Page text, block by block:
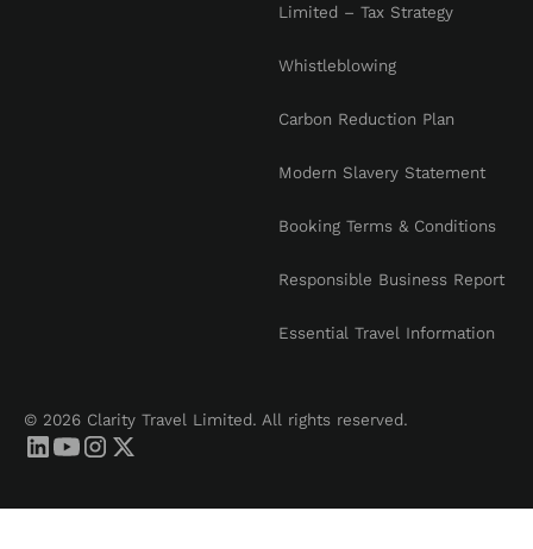
Limited – Tax Strategy
Whistleblowing
Carbon Reduction Plan
Modern Slavery Statement
Booking Terms & Conditions
Responsible Business Report
Essential Travel Information
© 2026 Clarity Travel Limited. All rights reserved.